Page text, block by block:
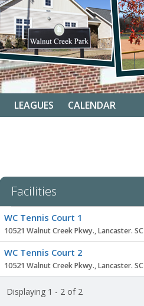
LEAGUES CALENDAR
Facilities
list
WC Tennis Court 1
10521 Walnut Creek Pkwy., Lancaster. SC
WC Tennis Court 2
10521 Walnut Creek Pkwy., Lancaster. SC
Displaying 1 - 2 of 2